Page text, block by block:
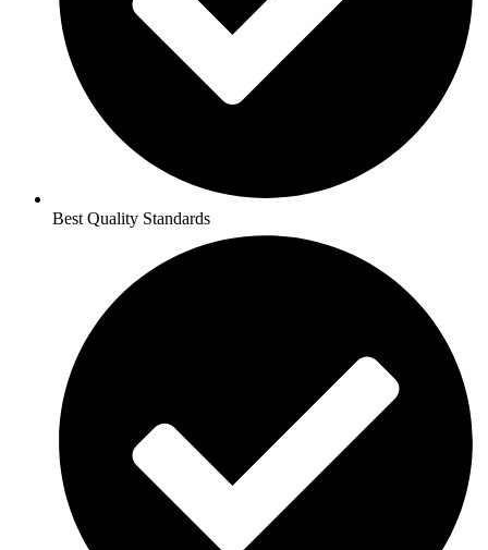
Best Quality Standards